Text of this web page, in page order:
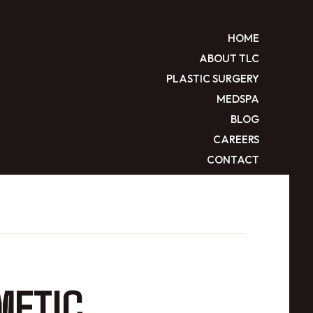
HOME
ABOUT TLC
PLASTIC SURGERY
MEDSPA
BLOG
CAREERS
CONTACT